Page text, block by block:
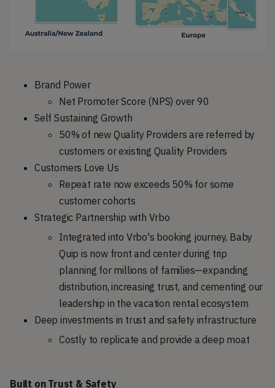
Brand Power
Net Promoter Score (NPS) over 90
Self Sustaining Growth
50% of new Quality Providers are referred by
customers or existing Quality Providers
Customers Love Us
Repeat rate now exceeds 50% for some
customer cohorts
Strategic Partnership with Vrbo
Integrated into Vrbo's booking journey, Baby
Quip is now front and center during trip
planning for millions of families—expanding
distribution, increasing trust, and cementing our
leadership in the vacation rental ecosystem
Deep investments in trust and safety infrastructure
Costly to replicate and provide a deep moat
Built on Trust & Safety